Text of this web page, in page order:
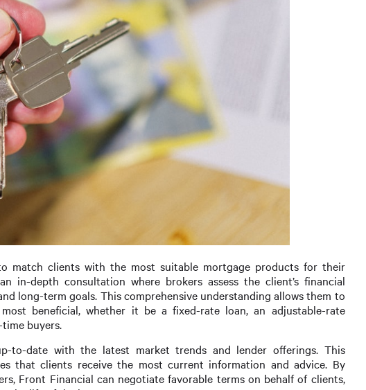
match clients with the most suitable mortgage products for their
in-depth consultation where brokers assess the client’s financial
long-term goals. This comprehensive understanding allows them to
beneficial, whether it be a fixed-rate loan, an adjustable-rate
buyers.
to-date with the latest market trends and lender offerings. This
that clients receive the most current information and advice. By
Front Financial can negotiate favorable terms on behalf of clients,